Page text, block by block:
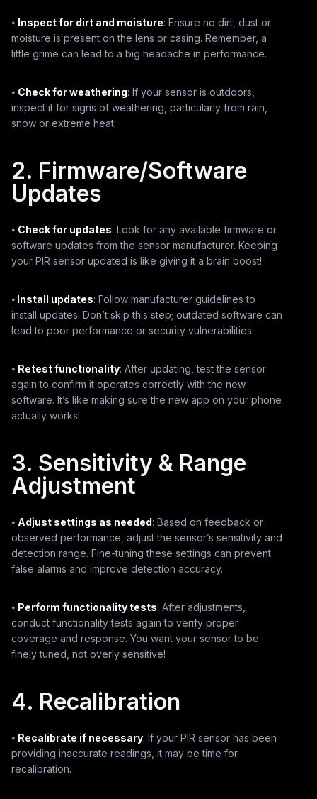
⦁ Inspect for dirt and moisture: Ensure no dirt, dust or
moisture is present on the lens or casing. Remember, a
little grime can lead to a big headache in performance.
⦁ Check for weathering: If your sensor is outdoors,
inspect it for signs of weathering, particularly from rain,
snow or extreme heat.
2. Firmware/Software
Updates
⦁ Check for updates: Look for any available firmware or
software updates from the sensor manufacturer. Keeping
your PIR sensor updated is like giving it a brain boost!
⦁ Install updates: Follow manufacturer guidelines to
install updates. Don’t skip this step; outdated software can
lead to poor performance or security vulnerabilities.
⦁ Retest functionality: After updating, test the sensor
again to confirm it operates correctly with the new
software. It’s like making sure the new app on your phone
actually works!
3. Sensitivity & Range
Adjustment
⦁ Adjust settings as needed: Based on feedback or
observed performance, adjust the sensor’s sensitivity and
detection range. Fine-tuning these settings can prevent
false alarms and improve detection accuracy.
⦁ Perform functionality tests: After adjustments,
conduct functionality tests again to verify proper
coverage and response. You want your sensor to be
finely tuned, not overly sensitive!
4. Recalibration
⦁ Recalibrate if necessary: If your PIR sensor has been
providing inaccurate readings, it may be time for
recalibration.